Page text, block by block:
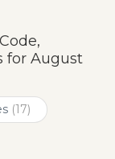
for August
(17)